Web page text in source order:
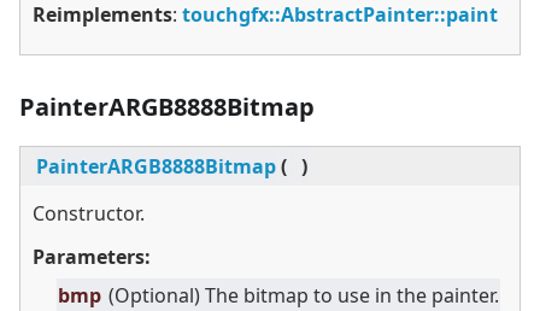
Reimplements: touchgfx::AbstractPainter::paint
PainterARGB8888Bitmap
PainterARGB8888Bitmap( )
Constructor.
Parameters:
bmp (Optional) The bitmap to use in the painter.